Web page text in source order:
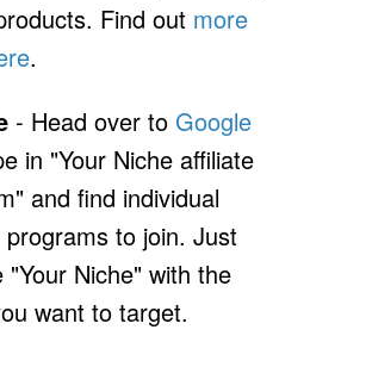
Find out more
.
- Head over to Google
in "Your Niche affiliate
and find individual
programs to join. Just
"Your Niche" with the
want to target.